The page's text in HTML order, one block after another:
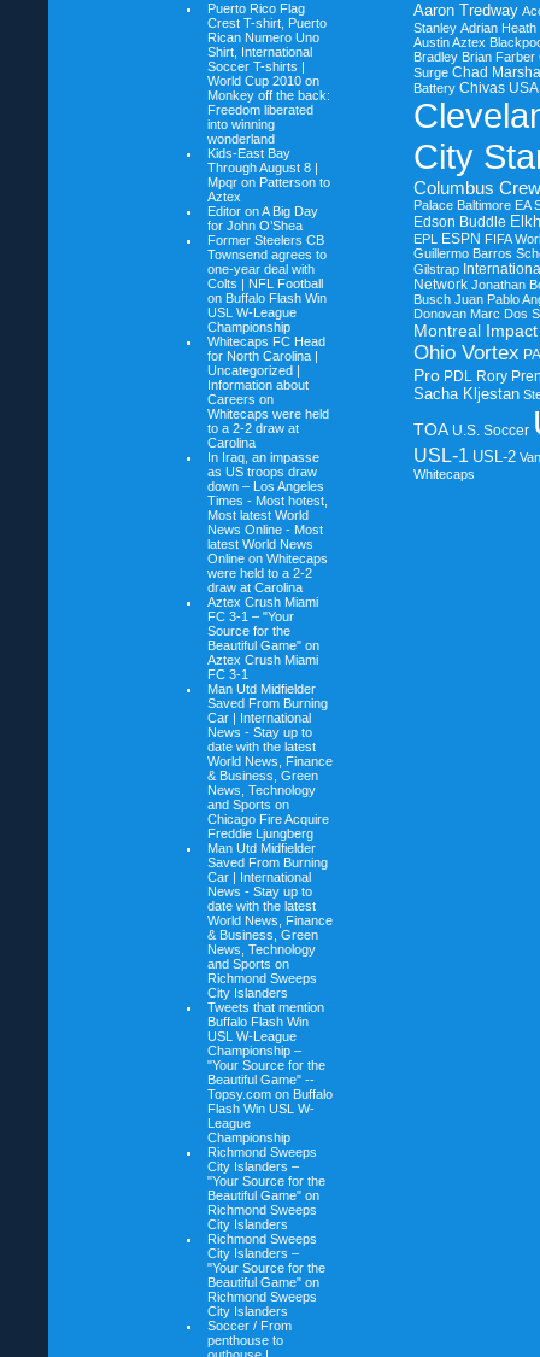
Puerto Rico Flag
Crest T-shirt, Puerto
Rican Numero Uno
Shirt, International
Soccer T-shirts |
World Cup 2010 on
Monkey off the back:
Freedom liberated
into winning
wonderland
Kids-East Bay
Through August 8 |
Mpqr on Patterson to
Aztex
Editor onA Big Day
for John O’Shea
Former Steelers CB
Townsend agrees to
one-year deal with
Colts | NFL Football
on Buffalo Flash Win
USL W-League
Championship
Whitecaps FC Head
for North Carolina |
Uncategorized |
Information about
Careers on
Whitecaps were held
to a 2-2 draw at
Carolina
In Iraq, an impasse
as US troops draw
down – Los Angeles
Times - Most hotest,
Most latest World
News Online - Most
latest World News
Online on Whitecaps
were held to a 2-2
draw at Carolina
Aztex Crush Miami
FC 3-1 – "Your
Source for the
Beautiful Game" on
Aztex Crush Miami
FC 3-1
Man Utd Midfielder
Saved From Burning
Car | International
News - Stay up to
date with the latest
World News, Finance
& Business, Green
News, Technology
and Sports on
Chicago Fire Acquire
Freddie Ljungberg
Man Utd Midfielder
Saved From Burning
Car | International
News - Stay up to
date with the latest
World News, Finance
& Business, Green
News, Technology
and Sports on
Richmond Sweeps
City Islanders
Tweets that mention
Buffalo Flash Win
USL W-League
Championship –
"Your Source for the
Beautiful Game" --
Topsy.com on Buffalo
Flash Win USL W-
League
Championship
Richmond Sweeps
City Islanders –
"Your Source for the
Beautiful Game" on
Richmond Sweeps
City Islanders
Richmond Sweeps
City Islanders –
"Your Source for the
Beautiful Game" on
Richmond Sweeps
City Islanders
Soccer / From
penthouse to
Aaron Tredway
Stanley Adrian Heath
Austin Aztex
Bradley Brian Farber
Surge Chad
Battery Chivas USA
City
Columbus Crew
Palace Baltimore EA
Edson Buddle
EPL ESPN FIFA
Guillermo Barros
Gilstrap
Network Jonathan
Busch Juan Pablo
Donovan Marc Dos
Montreal Impact
Ohio Vortex
Pro PDL Rory
Sacha Kljestan
TOA U.S. Soccer
USL-1 USL-2
Whitecaps